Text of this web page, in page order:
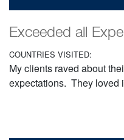
Exceeded all
COUNTRIES VISITED:
My clients raved about
expectations. They loved